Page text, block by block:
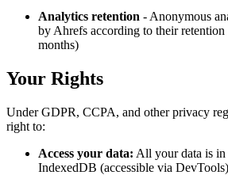
Analytics retention - Anonymous
by Ahrefs according to their
months)
Your Rights
Under GDPR, CCPA, and other privacy
right to:
Access your data: All your data is
IndexedDB (accessible via DevTools)